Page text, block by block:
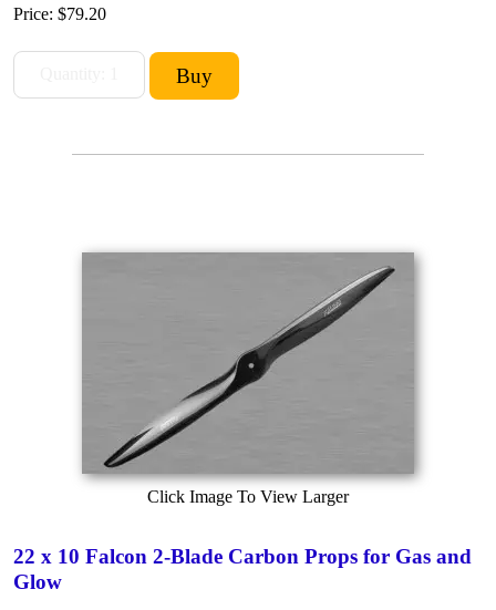
Price: $79.20
Click Image To View Larger
22 x 10 Falcon 2-Blade Carbon Props for Gas and
Glow